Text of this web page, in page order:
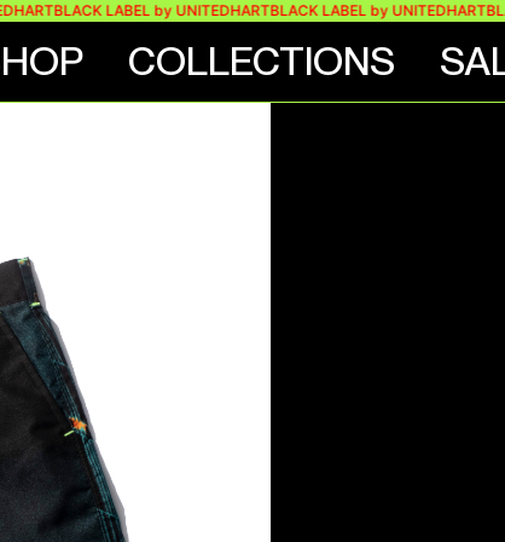
BLACK LABEL by UNITEDHARTBLACK LABEL by UNITEDHARTBLACK
COLLECTIONS